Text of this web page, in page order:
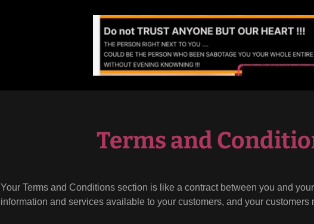
Terms and
Your Terms and Conditions section is like a contract between you and
information and services available to your customers, and your customers